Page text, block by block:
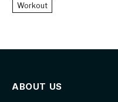
Workout
ABOUT US